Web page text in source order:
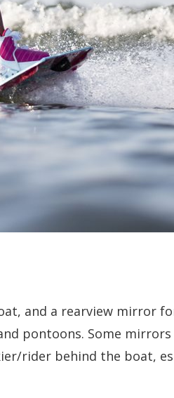
and a rearview mirror
pontoons. Some
rider behind the boat,